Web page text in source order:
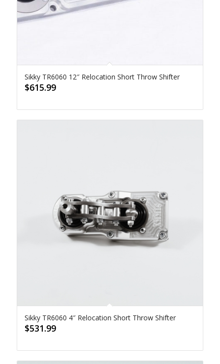
Sikky TR6060 12″ Relocation Short Throw Shifter
$615.99
Sikky TR6060 4″ Relocation Short Throw Shifter
$531.99